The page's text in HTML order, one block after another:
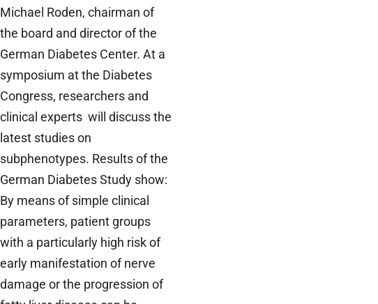
Michael Roden, chairman of
the board and director of the
German Diabetes Center. At a
symposium at the Diabetes
Congress, researchers and
clinical experts will discuss the
latest studies on
subphenotypes. Results of the
German Diabetes Study show:
By means of simple clinical
parameters, patient groups
with a particularly high risk of
early manifestation of nerve
damage or the progression of